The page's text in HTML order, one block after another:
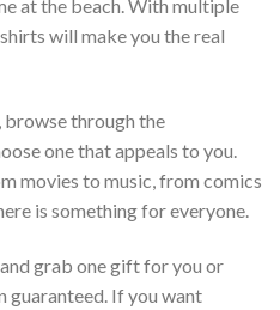
at the beach. With multiple
will make you the real
browse through the
one that appeals to you.
movies to music, from comics
is something for everyone.
grab one gift for you or
guaranteed. If you want